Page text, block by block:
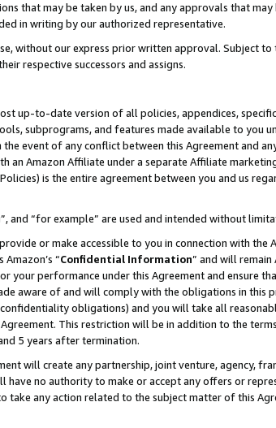
that may be taken by us, and any approvals that
in writing by our authorized representative.
without our express prior written approval. Subject
respective successors and assigns.
up-to-date version of all policies, appendices,
subprograms, and features made available to you
event of any conflict between this Agreement and
an Amazon Affiliate under a separate Affiliate
is the entire agreement between you and us
and “for example” are used and intended without
or make accessible to you in connection with the
“Confidential Information” and will remain
performance under this Agreement and ensure
aware of and will comply with the obligations in this
obligations) and you will take all
This restriction will be in addition to the
5 years after termination.
will create any partnership, joint venture, agency,
no authority to make or accept any offers or
any action related to the subject matter of this